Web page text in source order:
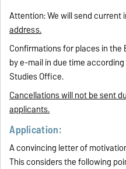
Attention: We will send
address.
Confirmations for places in
by e-mail in due time
Studies Office.
Cancellations will not be sent
applicants.
Application:
A convincing letter of
This considers the following